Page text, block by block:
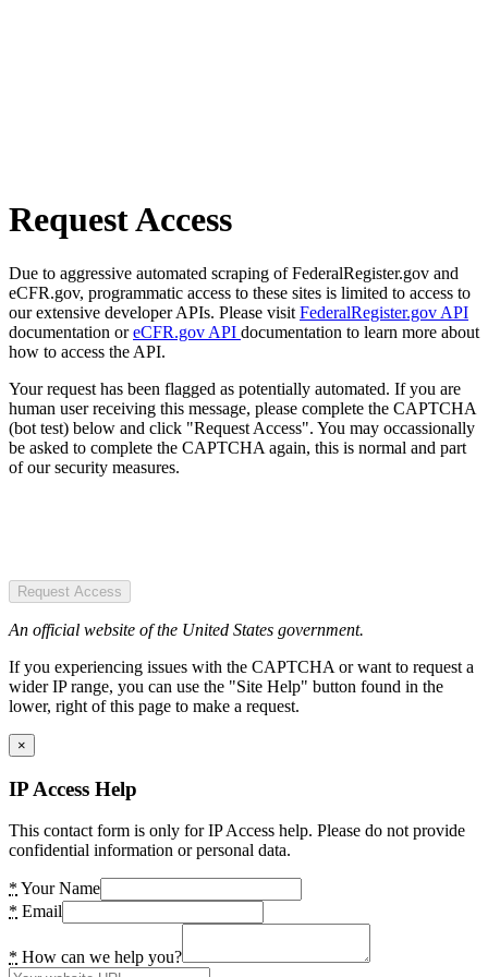
Request Access
Due to aggressive automated scraping of FederalRegister.gov and
eCFR.gov, programmatic access to these sites is limited to access to
our extensive developer APIs. Please visit FederalRegister.gov API
documentation oreCFR.gov API documentation to learn more about
how to access the API.
Your request has been flagged as potentially automated. If you are
human user receiving this message, please complete the CAPTCHA
(bot test) below and click "Request Access". You may occassionally
be asked to complete the CAPTCHA again, this is normal and part
of our security measures.
Request Access
An official website of the United States government.
If you experiencing issues with the CAPTCHA or want to request a
wider IP range, you can use the "Site Help" button found in the
lower, right of this page to make a request.
×
IP Access Help
This contact form is only for IP Access help. Please do not provide
confidential information or personal data.
* Your Name
* Email
* How can we help you?